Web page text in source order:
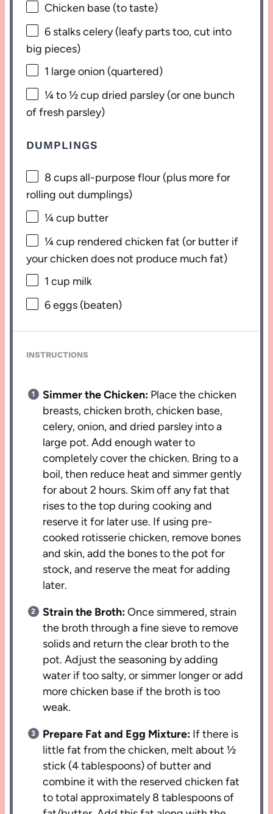
Chicken base (to taste)
6 stalks celery (leafy parts too, cut into
big pieces)
1 large onion (quartered)
¼to½cup dried parsley (orone bunch
of fresh parsley)
DUMPLINGS
8 cupsall-purpose flour (plus more for
rolling out dumplings)
¼ cup butter
¼ cup rendered chicken fat (or butter if
your chicken does not produce much fat)
1 cup milk
6eggs (beaten)
INSTRUCTIONS
Simmer the Chicken: Place the chicken
breasts, chicken broth, chicken base,
celery, onion, and dried parsley into a
large pot. Add enough water to
completely cover the chicken. Bring to a
boil, then reduce heat and simmer gently
for about 2 hours. Skim off any fat that
rises to the top during cooking and
reserve it for later use. If using pre-
cooked rotisserie chicken, remove bones
and skin, add the bones to the pot for
stock, and reserve the meat for adding
later.
Strain the Broth:Once simmered, strain
the broth through a fine sieve to remove
solids and return the clear broth to the
pot. Adjust the seasoning by adding
water if too salty, or simmer longer or add
more chicken base if the broth is too
weak.
Prepare Fat and Egg Mixture: If there is
little fat from the chicken, melt about ½
stick (4 tablespoons) of butter and
combine it with the reserved chicken fat
to total approximately 8 tablespoons of